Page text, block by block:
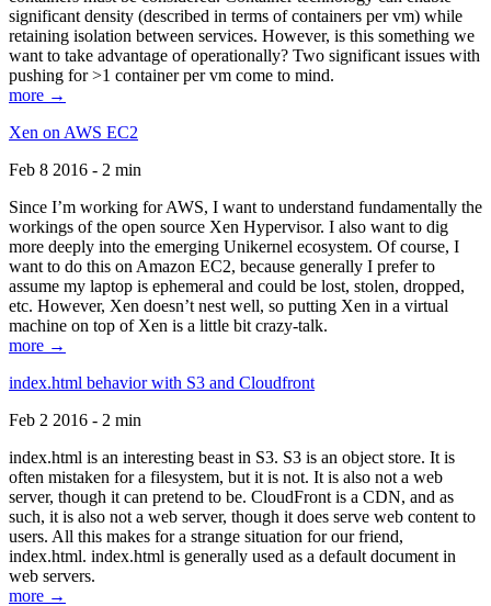
significant density (described in terms of containers per vm) while
retaining isolation between services. However, is this something we
want to take advantage of operationally? Two significant issues with
pushing for >1 container per vm come to mind.
more →
Xen on AWS EC2
Feb 8 2016 - 2 min
Since I’m working for AWS, I want to understand fundamentally the
workings of the open source Xen Hypervisor. I also want to dig
more deeply into the emerging Unikernel ecosystem. Of course, I
want to do this on Amazon EC2, because generally I prefer to
assume my laptop is ephemeral and could be lost, stolen, dropped,
etc. However, Xen doesn’t nest well, so putting Xen in a virtual
machine on top of Xen is a little bit crazy-talk.
more →
index.html behavior with S3 and Cloudfront
Feb 2 2016 - 2 min
index.html is an interesting beast in S3. S3 is an object store. It is
often mistaken for a filesystem, but it is not. It is also not a web
server, though it can pretend to be. CloudFront is a CDN, and as
such, it is also not a web server, though it does serve web content to
users. All this makes for a strange situation for our friend,
index.html. index.html is generally used as a default document in
web servers.
more →